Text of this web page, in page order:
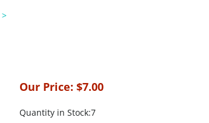
>
Our Price: $7.00
Quantity in Stock:7